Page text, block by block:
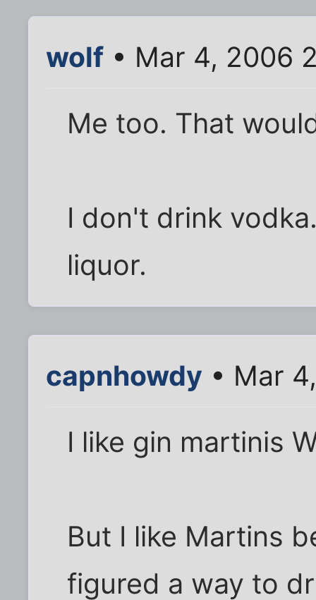
wolf • Mar 4, 2006
Me too. That
I don't drink
liquor.
capnhowdy • Mar
I like gin martinis
But I like Martins
figured a way to